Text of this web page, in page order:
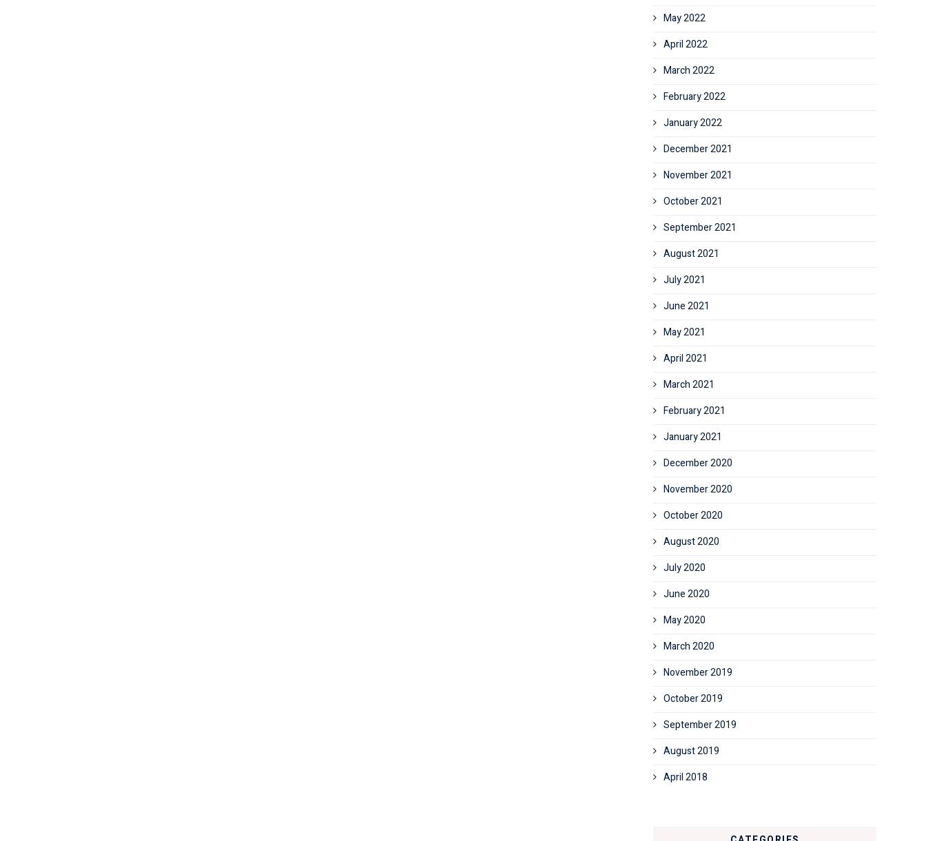
May 2022
April 2022
March 2022
February 2022
January 2022
December 2021
November 2021
October 2021
September 2021
August 2021
July 2021
June 2021
May 2021
April 2021
March 2021
February 2021
January 2021
December 2020
November 2020
October 2020
August 2020
July 2020
June 2020
May 2020
March 2020
November 2019
October 2019
September 2019
August 2019
April 2018